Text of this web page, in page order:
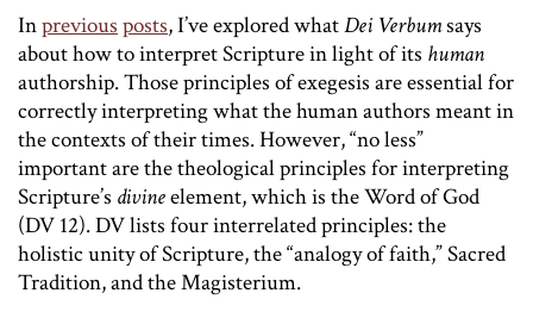
Inpreviousposts, I’ve explored whatDei Verbumsays
about how to interpret Scripture in light of its human
authorship. Those principles of exegesis are essential for
correctly interpreting what the human authors meant in
the contexts of their times. However, “no less”
important are the theological principles for interpreting
Scripture’s divineelement, which is the Word of God
(DV 12). DV lists four interrelated principles: the
holistic unity of Scripture, the “analogy of faith,” Sacred
Tradition, and the Magisterium.